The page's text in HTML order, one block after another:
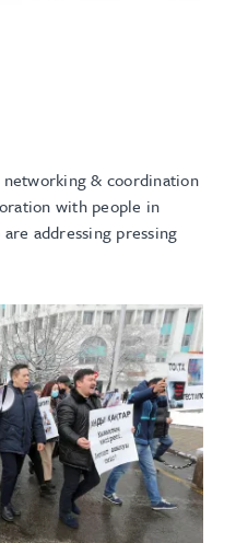
& coordination
with people in
addressing pressing